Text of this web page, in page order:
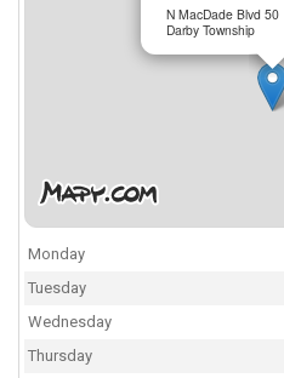
N MacDade Blvd 50
Darby Township
Monday
Tuesday
Wednesday
Thursday